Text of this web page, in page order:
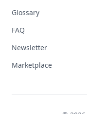
Glossary
FAQ
Newsletter
Marketplace